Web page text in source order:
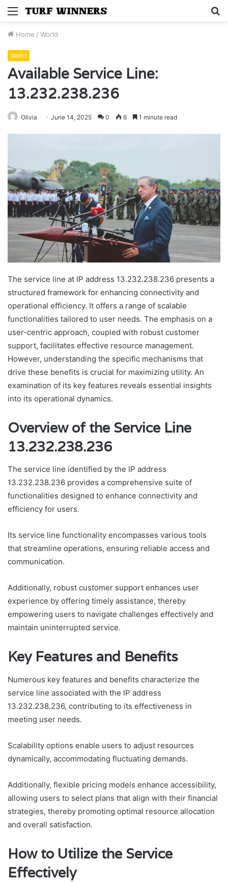
Menu
Home / World
World
Available Service Line:
13.232.238.236
Olivia June 14, 2025 0 6 1 minute read
The service line at IP address 13.232.238.236 presents a
structured framework for enhancing connectivity and
operational efficiency. It offers a range of scalable
functionalities tailored to user needs. The emphasis on a
user-centric approach, coupled with robust customer
support, facilitates effective resource management.
However, understanding the specific mechanisms that
drive these benefits is crucial for maximizing utility. An
examination of its key features reveals essential insights
into its operational dynamics.
Overview of the Service Line
13.232.238.236
The service line identified by the IP address
13.232.238.236 provides a comprehensive suite of
functionalities designed to enhance connectivity and
efficiency for users.
Its service line functionality encompasses various tools
that streamline operations, ensuring reliable access and
communication.
Additionally, robust customer support enhances user
experience by offering timely assistance, thereby
empowering users to navigate challenges effectively and
maintain uninterrupted service.
Key Features and Benefits
Numerous key features and benefits characterize the
service line associated with the IP address
13.232.238.236, contributing to its effectiveness in
meeting user needs.
Scalability options enable users to adjust resources
dynamically, accommodating fluctuating demands.
Additionally, flexible pricing models enhance accessibility,
allowing users to select plans that align with their financial
strategies, thereby promoting optimal resource allocation
and overall satisfaction.
How to Utilize the Service
Effectively